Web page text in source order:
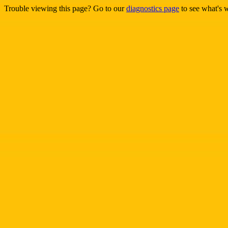
Trouble viewing this page? Go to ourdiagnostics page to see what's